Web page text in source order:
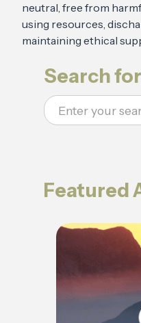
neutral, free from
using resources,
maintaining ethical
Search
Featured